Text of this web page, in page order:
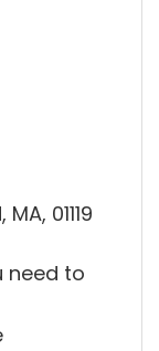
01119
need to